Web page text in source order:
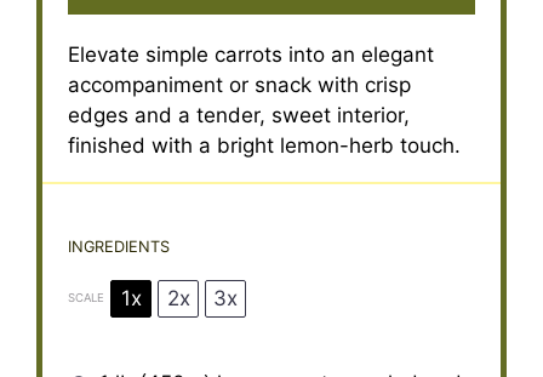
Elevate simple carrots into an elegant
accompaniment or snack with crisp
edges and a tender, sweet interior,
finished with a bright lemon-herb touch.
INGREDIENTS
SCALE 1x 2x 3x